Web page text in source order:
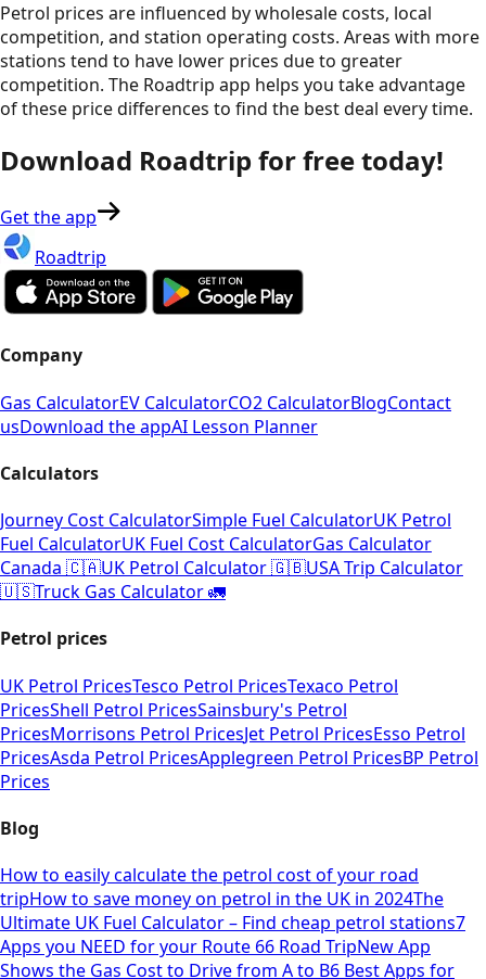
Petrol prices are influenced by wholesale costs, local
competition, and station operating costs. Areas with more
stations tend to have lower prices due to greater
competition. The Roadtrip app helps you take advantage
of these price differences to find the best deal every time.
Download Roadtrip for free today!
Get the app
Roadtrip
Company
Gas CalculatorEV CalculatorCO2 CalculatorBlogContact
usDownload the appAI Lesson Planner
Calculators
Journey Cost CalculatorSimple Fuel CalculatorUK Petrol
Fuel CalculatorUK Fuel Cost CalculatorGas Calculator
Canada 🇨🇦UK Petrol Calculator 🇬🇧USA Trip Calculator
🇺🇸Truck Gas Calculator 🚛
Petrol prices
UK Petrol PricesTesco Petrol PricesTexaco Petrol
PricesShell Petrol PricesSainsbury's Petrol
PricesMorrisons Petrol PricesJet Petrol PricesEsso Petrol
PricesAsda Petrol PricesApplegreen Petrol PricesBP Petrol
Prices
Blog
How to easily calculate the petrol cost of your road
tripHow to save money on petrol in the UK in 2024The
Ultimate UK Fuel Calculator – Find cheap petrol stations7
Apps you NEED for your Route 66 Road TripNew App
Shows the Gas Cost to Drive from A to B6 Best Apps for